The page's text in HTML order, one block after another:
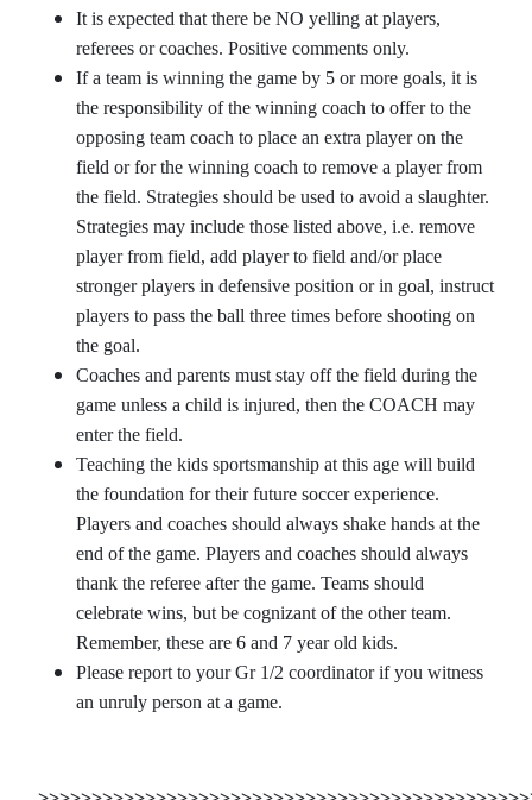
It is expected that there be NO yelling at players,
referees or coaches. Positive comments only.
If a team is winning the game by 5 or more goals, it is
the responsibility of the winning coach to offer to the
opposing team coach to place an extra player on the
field or for the winning coach to remove a player from
the field. Strategies should be used to avoid a slaughter.
Strategies may include those listed above, i.e. remove
player from field, add player to field and/or place
stronger players in defensive position or in goal, instruct
players to pass the ball three times before shooting on
the goal.
Coaches and parents must stay off the field during the
game unless a child is injured, then the COACH may
enter the field.
Teaching the kids sportsmanship at this age will build
the foundation for their future soccer experience.
Players and coaches should always shake hands at the
end of the game. Players and coaches should always
thank the referee after the game. Teams should
celebrate wins, but be cognizant of the other team.
Remember, these are 6 and 7 year old kids.
Please report to your Gr 1/2 coordinator if you witness
an unruly person at a game.